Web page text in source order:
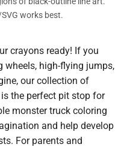
works best.
crayons ready! If you
wheels, high-flying jumps,
our collection of
is the perfect pit stop for
monster truck coloring
and help develop
For parents and